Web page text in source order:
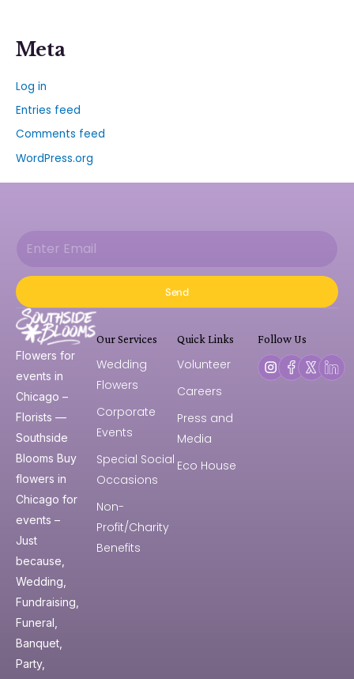
Meta
Log in
Entries feed
Comments feed
WordPress.org
Send
Flowers for
events in
Chicago –
Florists —
Southside
Blooms Buy
flowers in
Chicago for
events –
Just
because,
Wedding,
Fundraising,
Funeral,
Banquet,
Party,
Our Services
Wedding
Flowers
Corporate
Events
Special Social
Occasions
Non-
Profit/Charity
Benefits
Quick Links
Volunteer
Careers
Press and
Media
Eco House
Follow Us